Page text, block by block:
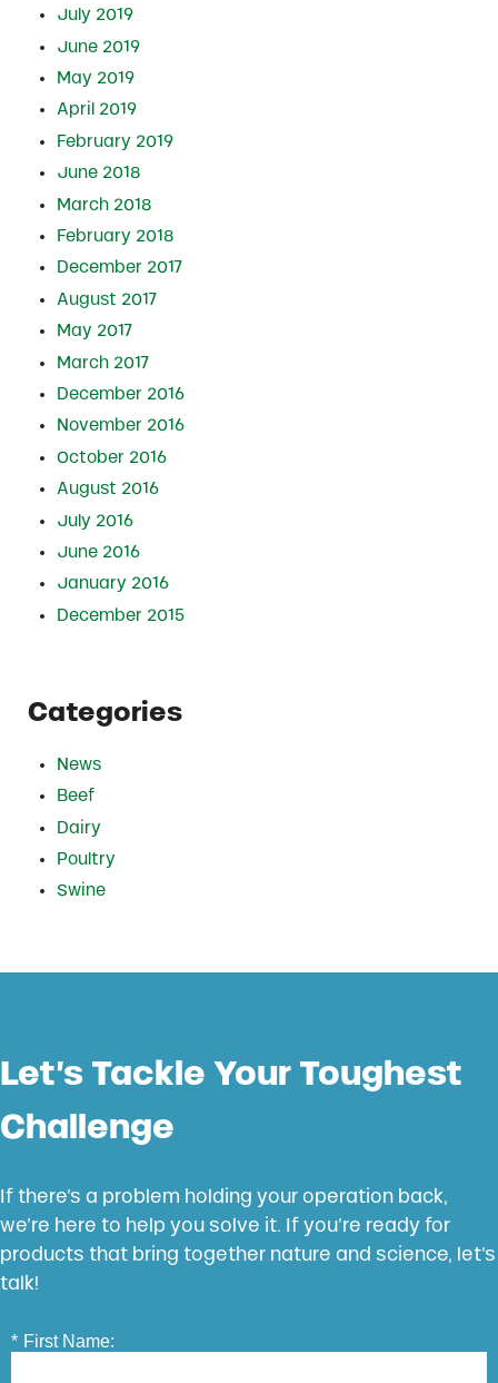
July 2019
June 2019
May 2019
April 2019
February 2019
June 2018
March 2018
February 2018
December 2017
August 2017
May 2017
March 2017
December 2016
November 2016
October 2016
August 2016
July 2016
June 2016
January 2016
December 2015
Categories
News
Beef
Dairy
Poultry
Swine
Let’s Tackle Your Toughest
Challenge
If there’s a problem holding your operation back,
we’re here to help you solve it. If you’re ready for
products that bring together nature and science, let’s
talk!
* First Name: